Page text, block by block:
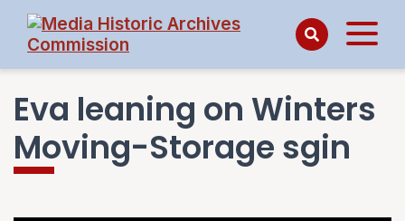
Eva leaning on Winters
Moving-Storage sgin